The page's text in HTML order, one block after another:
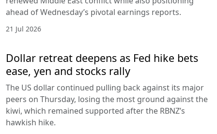
ahead of Wednesday’s pivotal earnings reports.
21 Jul 2026
Dollar retreat deepens as Fed hike bets
ease, yen and stocks rally
The US dollar continued pulling back against its major
peers on Thursday, losing the most ground against the
kiwi, which remained supported after the RBNZ’s
hawkish hike.